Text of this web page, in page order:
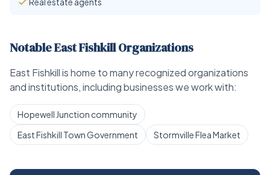
Notable East Fishkill Organizations
East Fishkill is home to many recognized organizations
and institutions, including businesses we work with:
Hopewell Junction community
East Fishkill Town Government
Stormville Flea Market